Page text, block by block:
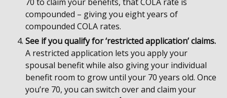
compounded – giving you eight years of
compounded COLA rates.
See if you qualify for ‘restricted application’ claims.
A restricted application lets you apply your
spousal benefit while also giving your individual
benefit room to grow until your 70 years old. Once
you’re 70, you can switch over and claim your